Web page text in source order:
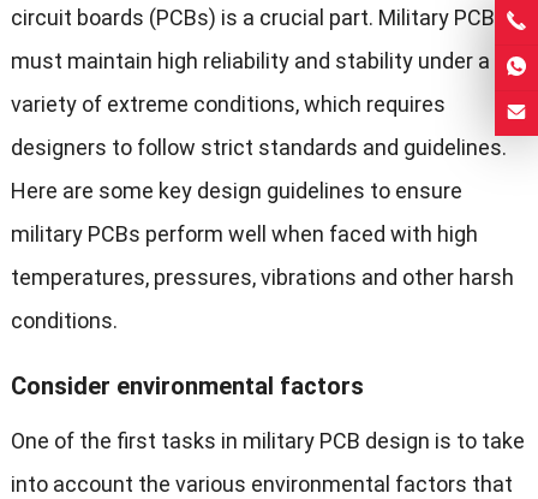
circuit boards (PCBs) is a crucial part. Military PCBs
must maintain high reliability and stability under a
variety of extreme conditions, which requires
designers to follow strict standards and guidelines.
Here are some key design guidelines to ensure
military PCBs perform well when faced with high
temperatures, pressures, vibrations and other harsh
conditions.
Consider environmental factors
One of the first tasks in military PCB design is to take
into account the various environmental factors that